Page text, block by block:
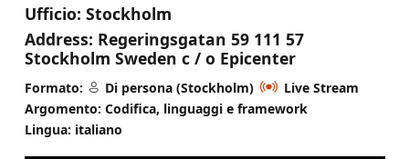
Ufficio: Stockholm
Address: Regeringsgatan 59 111 57
Stockholm Sweden c / o Epicenter
Formato: Di persona (Stockholm)
Live Stream
Argomento: Codifica, linguaggi e framework
Lingua: italiano